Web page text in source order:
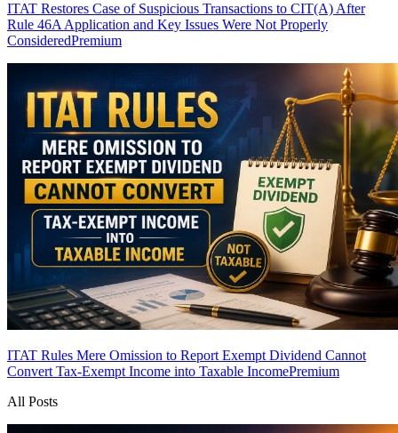
ITAT Restores Case of Suspicious Transactions to CIT(A) After
Rule 46A Application and Key Issues Were Not Properly
ConsideredPremium
ITAT Rules Mere Omission to Report Exempt Dividend Cannot
Convert Tax-Exempt Income into Taxable IncomePremium
All Posts